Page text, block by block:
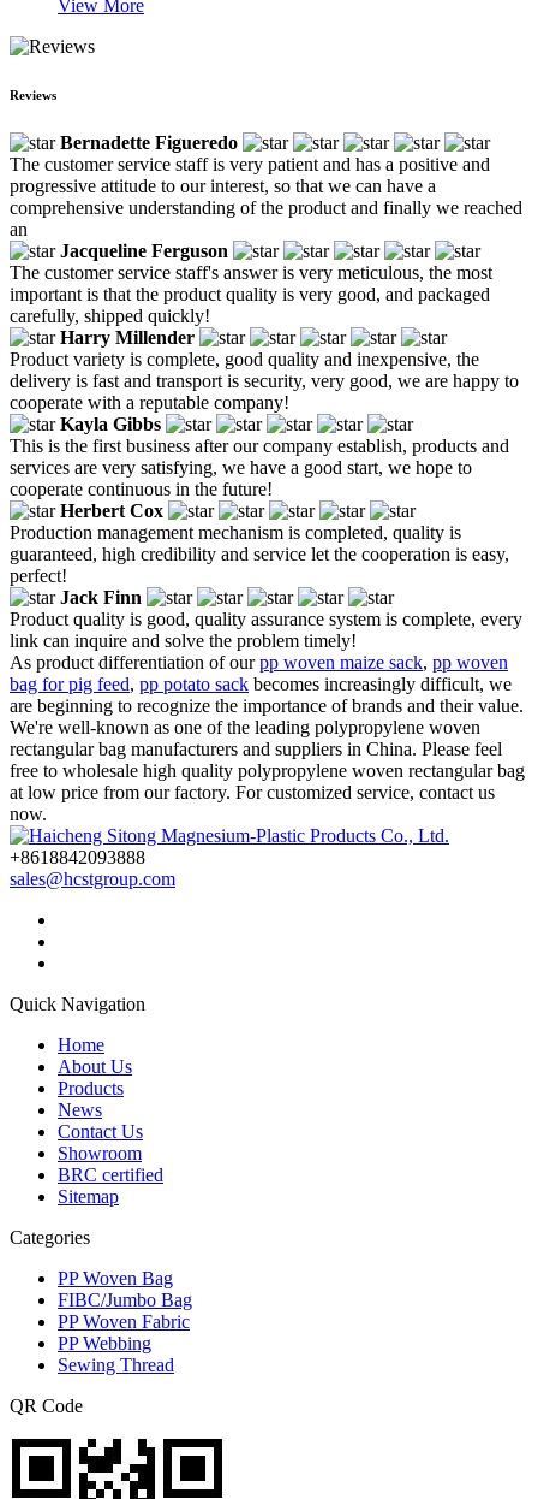
View More
Reviews
Bernadette Figueredo
The customer service staff is very patient and has a positive and
progressive attitude to our interest, so that we can have a
comprehensive understanding of the product and finally we reached
an
Jacqueline Ferguson
The customer service staff's answer is very meticulous, the most
important is that the product quality is very good, and packaged
carefully, shipped quickly!
Harry Millender
Product variety is complete, good quality and inexpensive, the
delivery is fast and transport is security, very good, we are happy to
cooperate with a reputable company!
Kayla Gibbs
This is the first business after our company establish, products and
services are very satisfying, we have a good start, we hope to
cooperate continuous in the future!
Herbert Cox
Production management mechanism is completed, quality is
guaranteed, high credibility and service let the cooperation is easy,
perfect!
Jack Finn
Product quality is good, quality assurance system is complete, every
link can inquire and solve the problem timely!
As product differentiation of ourpp woven maize sack, pp woven
bag for pig feed, pp potato sack becomes increasingly difficult, we
are beginning to recognize the importance of brands and their value.
We're well-known as one of the leading polypropylene woven
rectangular bag manufacturers and suppliers in China. Please feel
free to wholesale high quality polypropylene woven rectangular bag
at low price from our factory. For customized service, contact us
now.
+8618842093888
sales@hcstgroup.com
Quick Navigation
Home
About Us
Products
News
Contact Us
Showroom
BRC certified
Sitemap
Categories
PP Woven Bag
FIBC/Jumbo Bag
PP Woven Fabric
PP Webbing
Sewing Thread
QR Code